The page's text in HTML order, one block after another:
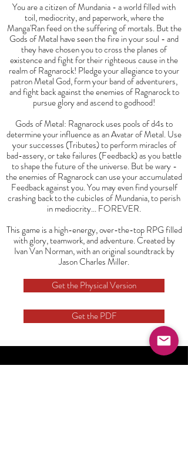
You are a citizen of Mundania - a world filled with
toil, mediocrity, and paperwork, where the
Manga'Ran feed on the suffering of mortals. But the
Gods of Metal have seen the fire in your soul - and
they have chosen you to cross the planes of
existence and fight for their righteous cause in the
realm of Ragnarock! Pledge your allegiance to your
patron Metal God, form your band of adventurers,
and fight back against the enemies of Ragnarock to
pursue glory and ascend to godhood!
Gods of Metal: Ragnarock uses pools of d4s to
determine your influence as an Avatar of Metal. Use
your successes (Tributes) to perform miracles of
bad-assery, or take failures (Feedback) as you battle
to shape the future of the universe. But be wary -
the enemies of Ragnarock can use your accumulated
Feedback against you. You may even find yourself
crashing back to the cubicles of Mundania, to perish
in mediocrity... FOREVER.
This game is a high-energy, over-the-top RPG filled
with glory, teamwork, and adventure. Created by
Ivan Van Norman, with an original soundtrack by
Jason Charles Miller.
Get the Physical Version
Get the PDF